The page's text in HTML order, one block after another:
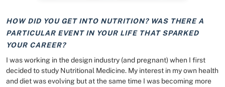
HOW DID YOU GET INTO NUTRITION? WAS THERE A
PARTICULAR EVENT IN YOUR LIFE THAT SPARKED
YOUR CAREER?
I was working in the design industry (and pregnant) when I first
decided to study Nutritional Medicine. My interest in my own health
and diet was evolving but at the same time I was becoming more